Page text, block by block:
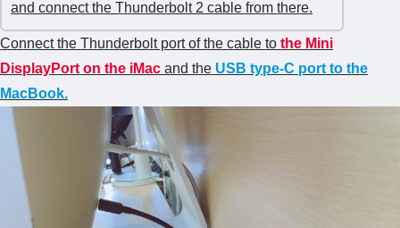
and connect the Thunderbolt 2 cable from there.
Connect the Thunderbolt port of the cable to the Mini
DisplayPort on the iMac and the USB type-C port to the
MacBook.